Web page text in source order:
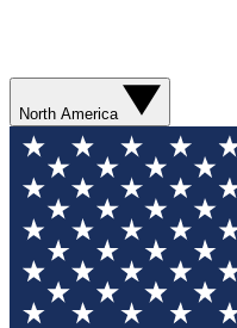
North America